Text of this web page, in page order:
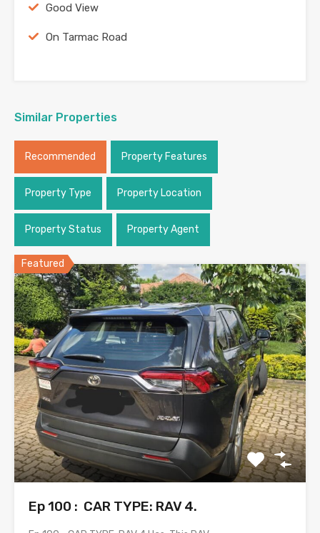
Good View
On Tarmac Road
Similar Properties
Recommended Property Features
Property Type Property Location
Property Status Property Agent
Featured
Ep 100 : CAR TYPE: RAV 4.